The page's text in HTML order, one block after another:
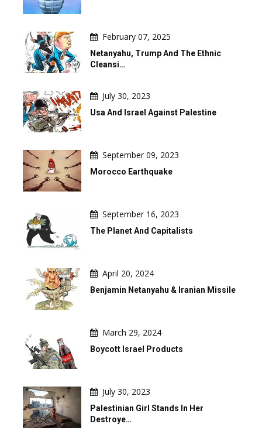
February 07, 2025
Netanyahu, Trump And The Ethnic
Cleansi…
July 30, 2023
Usa And Israel Against Palestine
September 09, 2023
Morocco Earthquake
September 16, 2023
The Planet And Capitalists
April 20, 2024
Benjamin Netanyahu & Iranian Missile
March 29, 2024
Boycott Israel Products
July 30, 2023
Palestinian Girl Stands In Her
Destroye…